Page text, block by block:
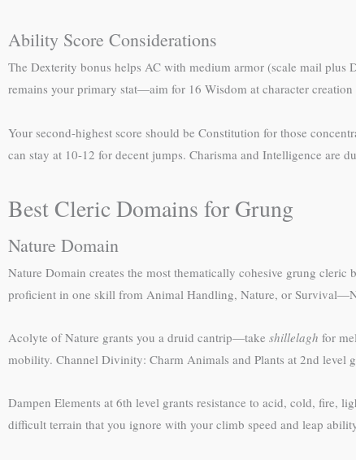
Ability Score Considerations
The Dexterity bonus helps AC with medium armor (scale mail plus
remains your primary stat—aim for 16 Wisdom at character
Your second-highest score should be Constitution for those
can stay at 10-12 for decent jumps. Charisma and Intelligence are
Best Cleric Domains for Grung
Nature Domain
Nature Domain creates the most thematically cohesive grung
proficient in one skill from Animal Handling, Nature, or
Acolyte of Nature grants you a druid cantrip—take shillelagh for
mobility. Channel Divinity: Charm Animals and Plants at 2nd
Dampen Elements at 6th level grants resistance to acid, cold, fire,
difficult terrain that you ignore with your climb speed and leap